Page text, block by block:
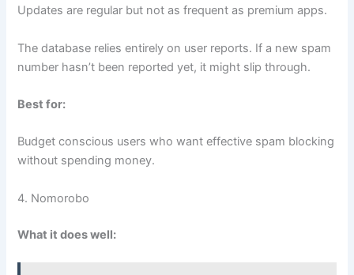
Updates are regular but not as frequent as premium apps.
The database relies entirely on user reports. If a new spam
number hasn’t been reported yet, it might slip through.
Best for:
Budget conscious users who want effective spam blocking
without spending money.
4. Nomorobo
What it does well: